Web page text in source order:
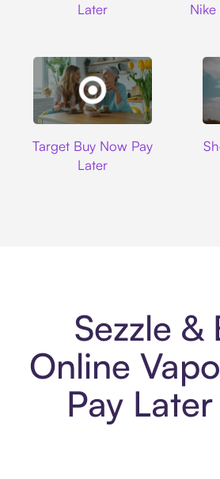
Later
Target Buy Now Pay
Later
Sezzle &
Online
Pay